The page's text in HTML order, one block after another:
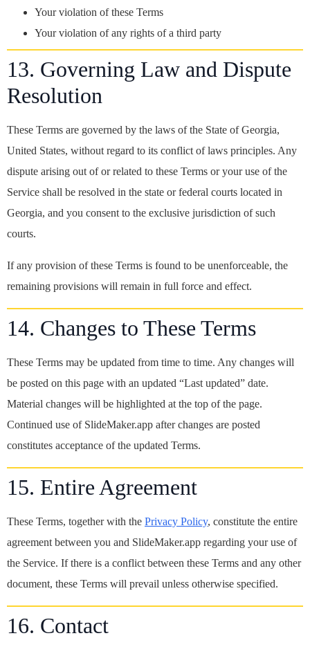
Your violation of these Terms
Your violation of any rights of a third party
13. Governing Law and Dispute
Resolution
These Terms are governed by the laws of the State of Georgia,
United States, without regard to its conflict of laws principles. Any
dispute arising out of or related to these Terms or your use of the
Service shall be resolved in the state or federal courts located in
Georgia, and you consent to the exclusive jurisdiction of such
courts.
If any provision of these Terms is found to be unenforceable, the
remaining provisions will remain in full force and effect.
14. Changes to These Terms
These Terms may be updated from time to time. Any changes will
be posted on this page with an updated “Last updated” date.
Material changes will be highlighted at the top of the page.
Continued use of SlideMaker.app after changes are posted
constitutes acceptance of the updated Terms.
15. Entire Agreement
These Terms, together with the Privacy Policy, constitute the entire
agreement between you and SlideMaker.app regarding your use of
the Service. If there is a conflict between these Terms and any other
document, these Terms will prevail unless otherwise specified.
16. Contact